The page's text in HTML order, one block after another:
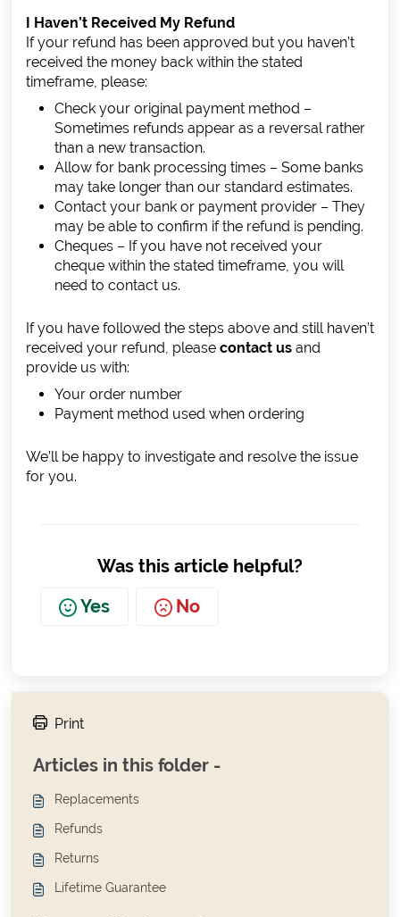
I Haven’t Received My Refund
If your refund has been approved but you haven’t
received the money back within the stated
timeframe, please:
Check your original payment method –
Sometimes refunds appear as a reversal rather
than a new transaction.
Allow for bank processing times – Some banks
may take longer than our standard estimates.
Contact your bank or payment provider – They
may be able to confirm if the refund is pending.
Cheques – If you have not received your
cheque within the stated timeframe, you will
need to contact us.
If you have followed the steps above and still haven’t
received your refund, please contact us and
provide us with:
Your order number
Payment method used when ordering
We’ll be happy to investigate and resolve the issue
for you.
Was this article helpful?
No
Yes
Print
Articles in this folder -
Replacements
Refunds
Returns
Lifetime Guarantee